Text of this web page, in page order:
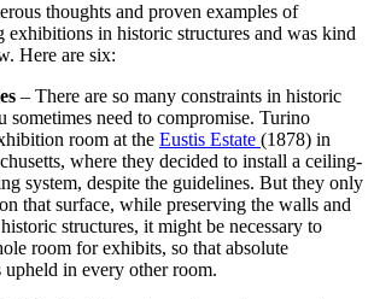
thoughts and proven examples of
exhibitions in historic structures and was kind
Here are six:
– There are so many constraints in historic
sometimes need to compromise. Turino
room at the Eustis Estate (1878) in
where they decided to install a ceiling-
system, despite the guidelines. But they only
that surface, while preserving the walls and
structures, it might be necessary to
room for exhibits, so that absolute
upheld in every other room.